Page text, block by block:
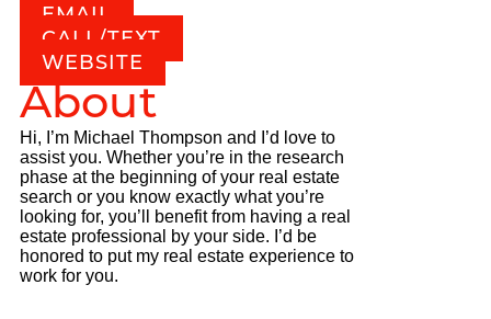
EMAIL
CALL/TEXT
WEBSITE
About
Hi, I’m Michael Thompson and I’d love to
assist you. Whether you’re in the research
phase at the beginning of your real estate
search or you know exactly what you’re
looking for, you’ll benefit from having a real
estate professional by your side. I’d be
honored to put my real estate experience to
work for you.